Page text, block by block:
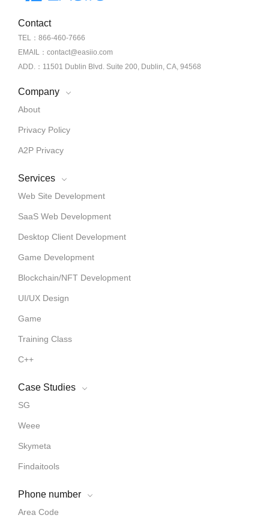
Contact
TEL：866-460-7666
EMAIL：contact@easiio.com
ADD.：11501 Dublin Blvd. Suite 200, Dublin, CA, 94568
Company
About
Privacy Policy
A2P Privacy
Services
Web Site Development
SaaS Web Development
Desktop Client Development
Game Development
Blockchain/NFT Development
UI/UX Design
Game
Training Class
C++
Case Studies
SG
Weee
Skymeta
Findaitools
Phone number
Area Code